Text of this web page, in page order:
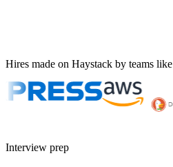
Hires made on Haystack by teams like
Interview prep